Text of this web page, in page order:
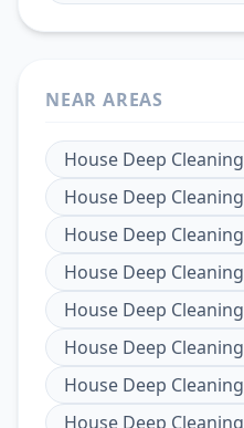
NEAR AREAS
House Deep Cleaning
House Deep Cleaning
House Deep Cleaning
House Deep Cleaning
House Deep Cleaning
House Deep Cleaning
House Deep Cleaning
House Deep Cleaning